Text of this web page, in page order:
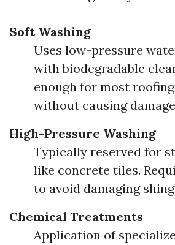
Soft Washing
Uses low-pressure
with biodegradable
enough for most
without causing
High-Pressure Washing
Typically reserved for
like concrete tiles.
to avoid damaging
Chemical Treatments
Application of